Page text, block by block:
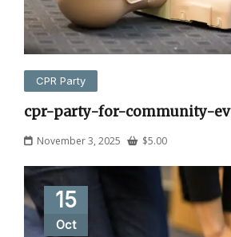
CPR Party
cpr-party-for-community-
November 3, 2025 $5.00
15
Oct